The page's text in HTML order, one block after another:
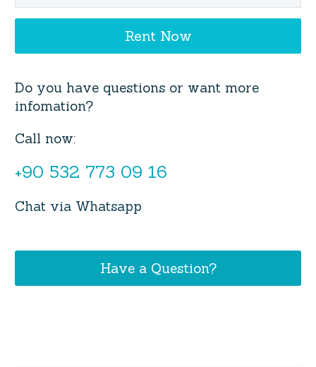
Do you have questions or want more
infomation?
Call now:
+90 532 773 09 16
Chat via Whatsapp
Have a Question?